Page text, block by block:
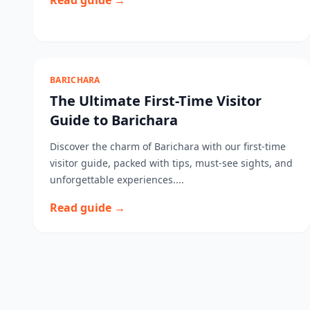
BARICHARA
The Ultimate First-Time Visitor
Guide to Barichara
Discover the charm of Barichara with our first-time
visitor guide, packed with tips, must-see sights, and
unforgettable experiences....
Read guide →